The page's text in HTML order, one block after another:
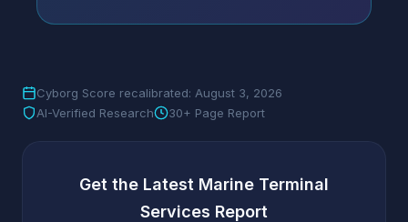
Cyborg Score recalibrated: August 3, 2026
AI-Verified Research
30+ Page Report
Get the Latest Marine Terminal
Services Report